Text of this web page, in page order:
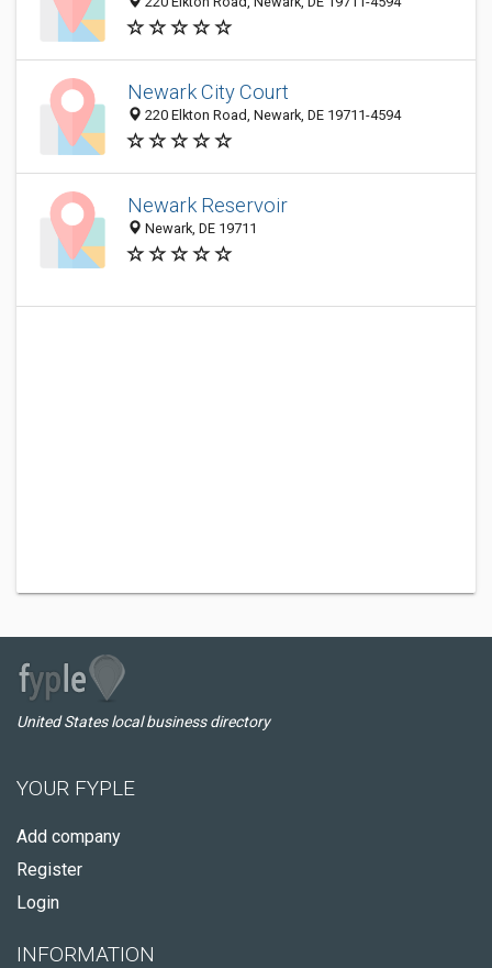
Newark City Court
220 Elkton Road, Newark, DE 19711-4594
Newark Reservoir
Newark, DE 19711
United States local business directory
YOUR FYPLE
Add company
Register
Login
INFORMATION